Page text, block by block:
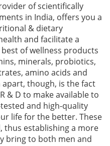
of scientifically
in India, offers you a
& dietary
and facilitate a
of wellness products
minerals, probiotics,
amino acids and
though, is the fact
& D to make available to
and high-quality
life for the better. These
thus establishing a more
bring to both men and